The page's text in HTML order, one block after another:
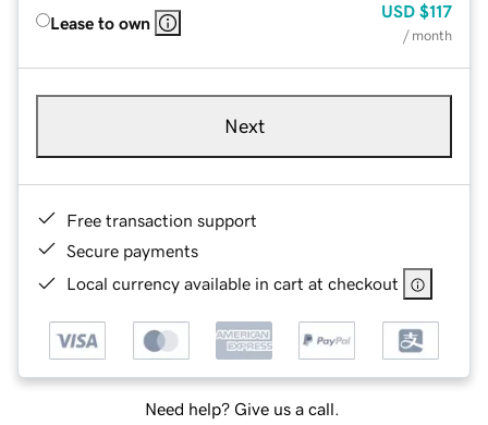
Lease to own
USD $117
/ month
Next
Free transaction support
Secure payments
Local currency available in cart at checkout
Need help? Give us a call.